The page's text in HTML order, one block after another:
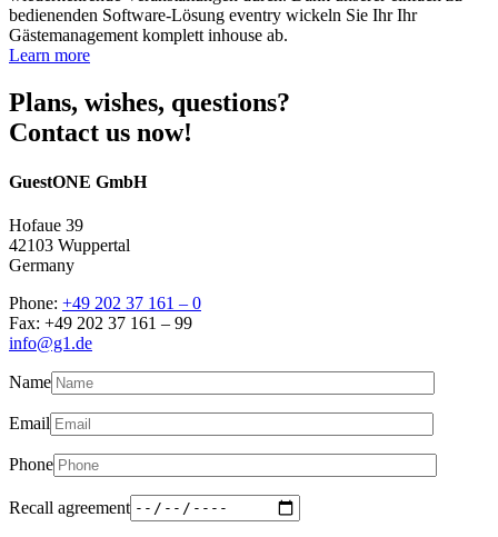
bedienenden Software-Lösung eventry wickeln Sie Ihr Ihr
Gästemanagement komplett inhouse ab.
Learn more
Plans, wishes, questions?
Contact us now!
GuestONE GmbH
Hofaue 39
42103 Wuppertal
Germany
Phone: +49 202 37 161 – 0
Fax: +49 202 37 161 – 99
info@g1.de
Name
Email
Phone
Recall agreement